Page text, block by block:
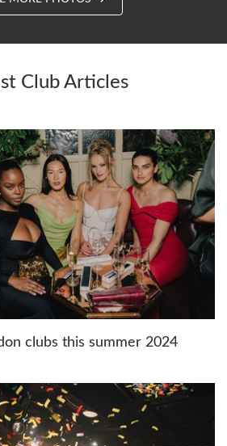
Club Articles
clubs this summer 2024